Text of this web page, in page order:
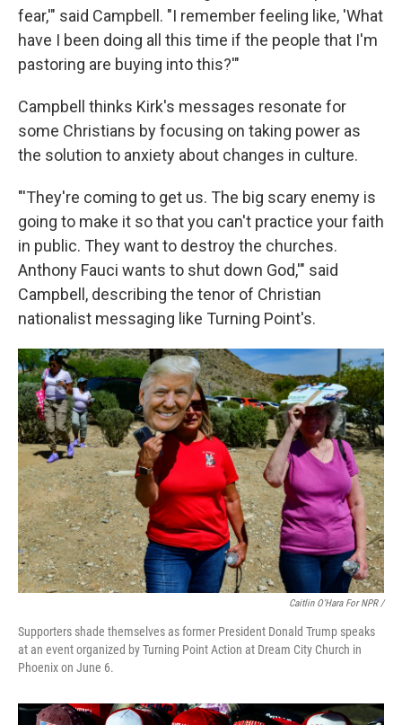
fear,'" said Campbell. "I remember feeling like, 'What
have I been doing all this time if the people that I'm
pastoring are buying into this?'"
Campbell thinks Kirk's messages resonate for
some Christians by focusing on taking power as
the solution to anxiety about changes in culture.
"'They're coming to get us. The big scary enemy is
going to make it so that you can't practice your faith
in public. They want to destroy the churches.
Anthony Fauci wants to shut down God,'" said
Campbell, describing the tenor of Christian
nationalist messaging like Turning Point's.
Caitlin O'Hara For NPR /
Supporters shade themselves as former President Donald Trump speaks
at an event organized by Turning Point Action at Dream City Church in
Phoenix on June 6.